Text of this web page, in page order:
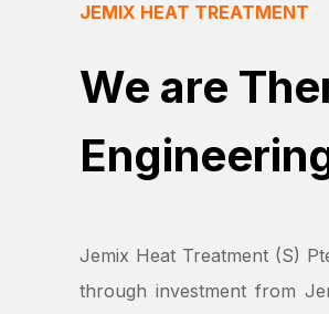
JEMIX HEAT TREATMENT
We are
Jemix Heat Treatment (S)
through investment from